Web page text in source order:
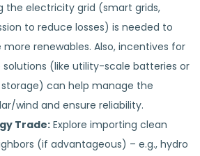
the electricity grid (smart grids,
to reduce losses) is needed to
renewables. Also, incentives for
(like utility-scale batteries or
can help manage the
wind and ensure reliability.
Trade: Explore importing clean
(if advantageous) – e.g., hydro